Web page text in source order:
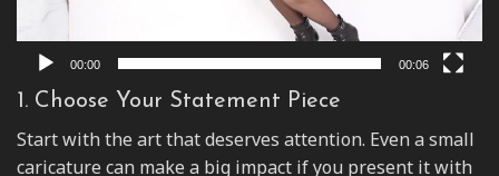
00:00 00:06
1. Choose Your Statement Piece
Start with the art that deserves attention. Even a small
caricature can make a big impact if you present it with